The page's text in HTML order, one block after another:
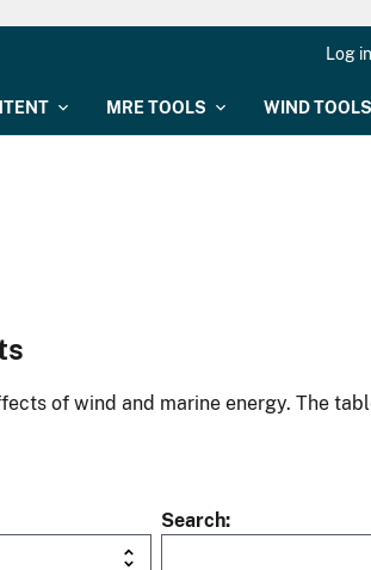
MRE TOOLS WIND TOOLS
Log in
of wind and marine energy. The
Search